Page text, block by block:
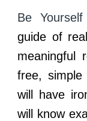
Be
guide of
meaningful
free, simple
will have
will know